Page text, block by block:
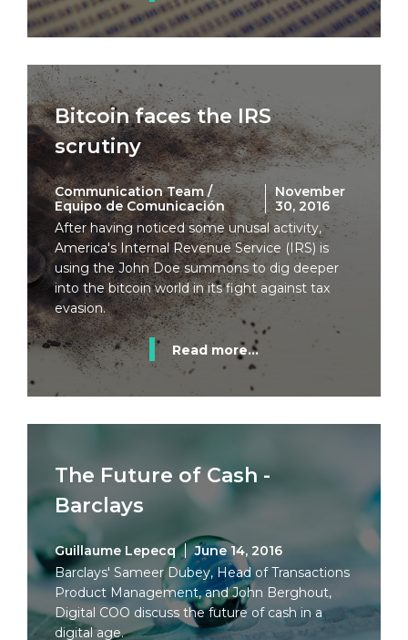
Bitcoin faces the IRS
scrutiny
Communication Team /
Equipo de Comunicación
November
30, 2016
After having noticed some unusal activity,
America's Internal Revenue Service (IRS) is
using the John Doe summons to dig deeper
into the bitcoin world in its fight against tax
evasion.
Read more...
The Future of Cash -
Barclays
Guillaume Lepecq
June 14, 2016
Barclays' Sameer Dubey, Head of Transactions
Product Management, and John Berghout,
Digital COO discuss the future of cash in a
digital age.